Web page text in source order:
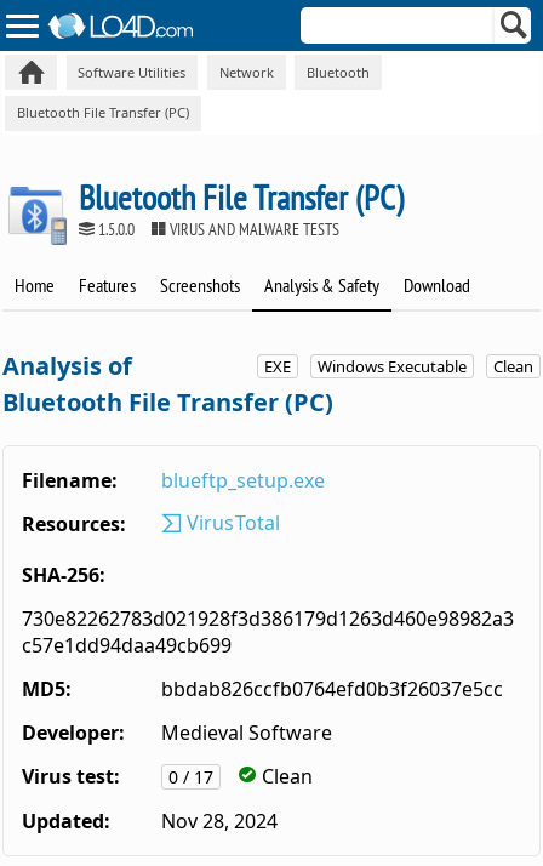
Software Utilities Network Bluetooth
Bluetooth File Transfer (PC)
Bluetooth File Transfer (PC)
1.5.0.0 VIRUS AND MALWARE TESTS
Home Features Screenshots Analysis & Safety Download
EXE Windows Executable Clean
Analysis of
Bluetooth File Transfer (PC)
Filename:
blueftp_setup.exe
Resources:
VirusTotal
SHA-256:
730e82262783d021928f3d386179d1263d460e98982a3
c57e1dd94daa49cb699
MD5:
bbdab826ccfb0764efd0b3f26037e5cc
Developer:
Medieval Software
Virus test:
0 / 17
Clean
Updated:
Nov 28, 2024